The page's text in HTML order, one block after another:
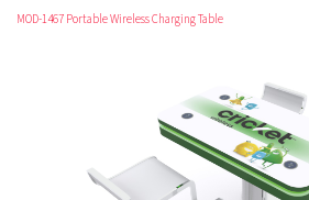
MOD-1467 Portable Wireless Charging Table